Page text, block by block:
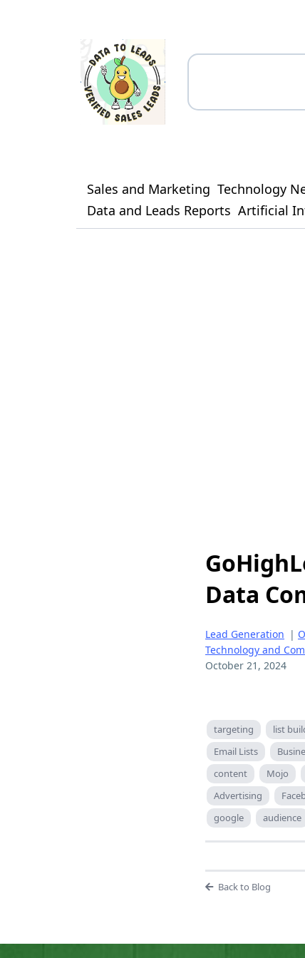
Sales and Marketing Technology
Data and Leads Reports Artificial
Data
Lead Generation |
Technology and
October 21, 2024
targeting list
Email Lists
content
Mojo
Advertising
google
audience
Back to Blog